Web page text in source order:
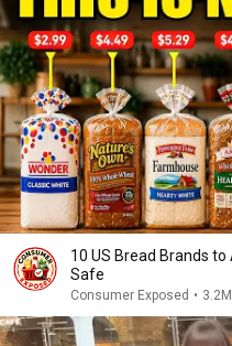
10 US Bread Brands
Safe
Consumer Exposed •